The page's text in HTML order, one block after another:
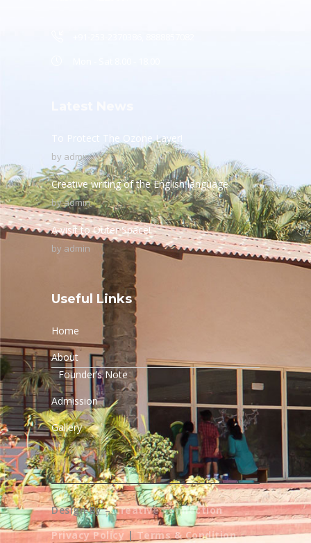
To Protect The Ozone Layer!
by admin
Creative writing of the English language
byadmin
A visit to Outer Space!
by admin
Useful Links
Home
About
Founder’s Note
Admission
Gallery
Design By –Creative Connection
Privacy Policy | Terms & Condition